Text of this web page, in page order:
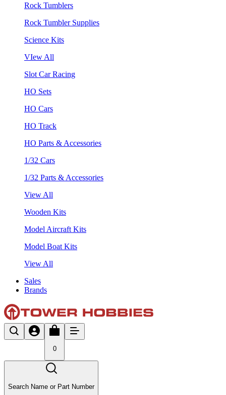
Rock Tumblers
Rock Tumbler Supplies
Science Kits
VIew All
Slot Car Racing
HO Sets
HO Cars
HO Track
HO Parts & Accessories
1/32 Cars
1/32 Parts & Accessories
View All
Wooden Kits
Model Aircraft Kits
Model Boat Kits
View All
Sales
Brands
0
Search Name or Part Number